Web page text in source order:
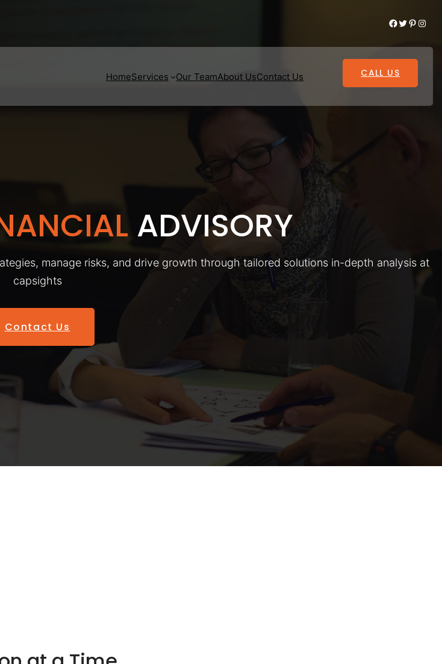
Facebook Twitter Pinterest Instagram
HomeServices Our TeamAbout UsContact Us CALL US
ADVISORY
manage risks, and drive growth through tailored solutions in-depth analysis at
capsights
Contact Us